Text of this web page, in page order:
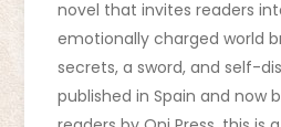
novel that invites readers
emotionally charged world
secrets, a sword, and self-
published in Spain and now